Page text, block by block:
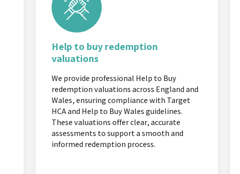
Help to buy redemption
valuations
We provide professional Help to Buy
redemption valuations across England and
Wales, ensuring compliance with Target
HCA and Help to Buy Wales guidelines.
These valuations offer clear, accurate
assessments to support a smooth and
informed redemption process.